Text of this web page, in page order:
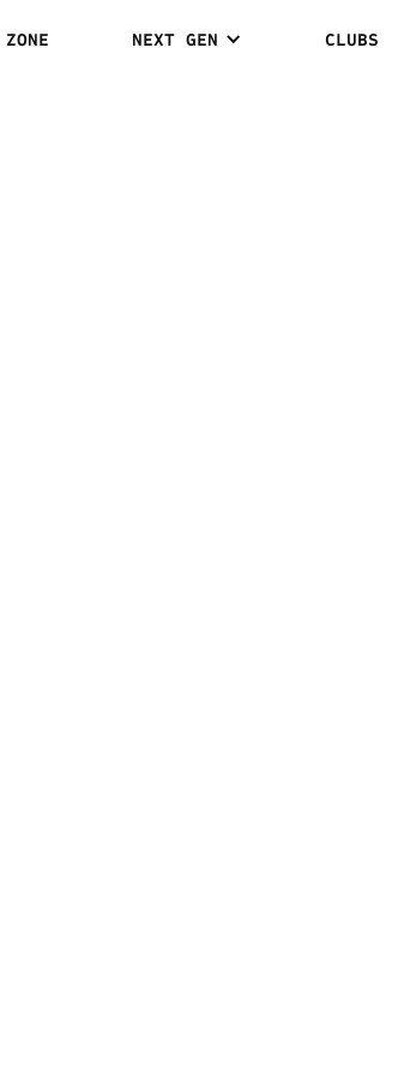
NEXT GEN CLUBS